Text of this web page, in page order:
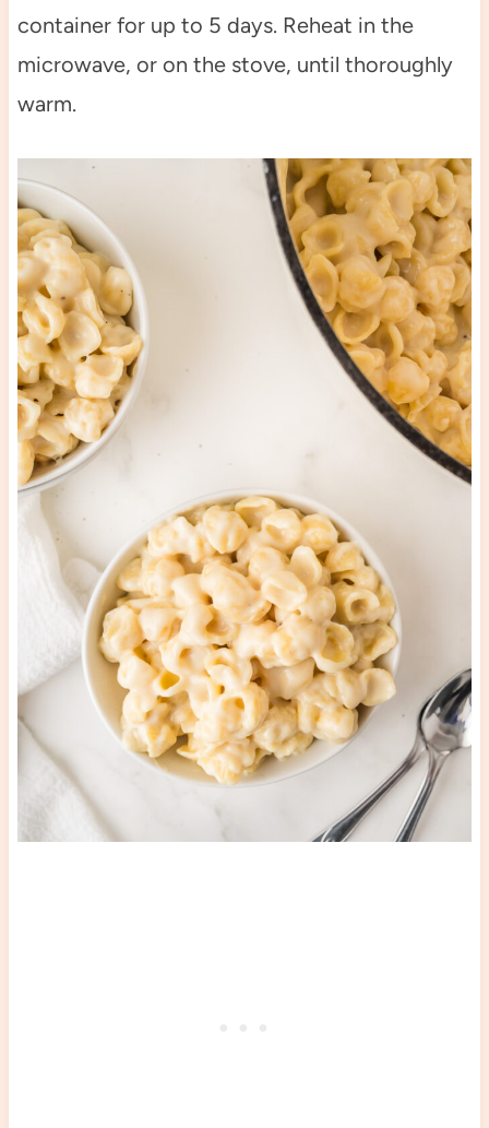
container for up to 5 days. Reheat in the
microwave, or on the stove, until thoroughly
warm.